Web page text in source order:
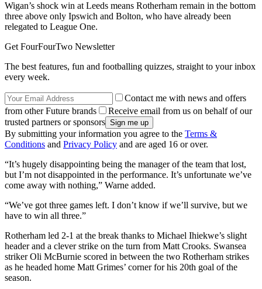
Wigan’s shock win at Leeds means Rotherham remain in the bottom
three above only Ipswich and Bolton, who have already been
relegated to League One.
Get FourFourTwo Newsletter
The best features, fun and footballing quizzes, straight to your inbox
every week.
Contact me with news and offers
from other Future brands
Receive email from us on behalf of our
trusted partners or sponsors
By submitting your information you agree to the Terms &
Conditions and Privacy Policy and are aged 16 or over.
“It’s hugely disappointing being the manager of the team that lost,
but I’m not disappointed in the performance. It’s unfortunate we’ve
come away with nothing,” Warne added.
“We’ve got three games left. I don’t know if we’ll survive, but we
have to win all three.”
Rotherham led 2-1 at the break thanks to Michael Ihiekwe’s slight
header and a clever strike on the turn from Matt Crooks. Swansea
striker Oli McBurnie scored in between the two Rotherham strikes
as he headed home Matt Grimes’ corner for his 20th goal of the
season.